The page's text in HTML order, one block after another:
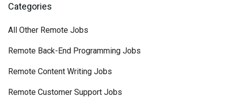
Categories
All Other Remote Jobs
Remote Back-End Programming Jobs
Remote Content Writing Jobs
Remote Customer Support Jobs